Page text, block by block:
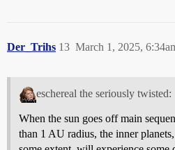
Der_Trihs March 1, 2025,
13
eschereal the seriously twisted:
When the sun goes off main
than 1 AU radius, the inner